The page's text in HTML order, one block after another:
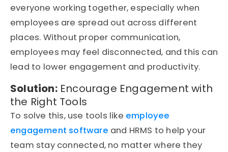
everyone working together, especially when
employees are spread out across different
places. Without proper communication,
employees may feel disconnected, and this can
lead to lower engagement and productivity.
Solution:Encourage Engagement with
the Right Tools
To solve this, use tools like employee
engagement software and HRMS to help your
team stay connected, no matter where they